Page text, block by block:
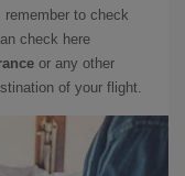
remember to check
check here
or any other
of your flight.